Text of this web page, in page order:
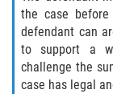
the case
defendant can
to support a
challenge the
case has legal